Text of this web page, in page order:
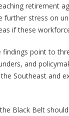
retirement
further stress on
if these
findings point to
and
Southeast and
Black Belt